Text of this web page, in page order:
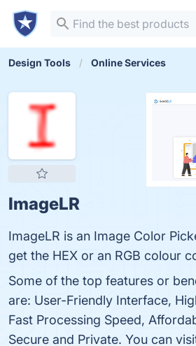
Design Tools Online Services
ImageLR
ImageLR is an Image Color
get the HEX or an RGB colour
Some of the top features or
are: User-Friendly Interface,
Fast Processing Speed,
Secure and Private. You can